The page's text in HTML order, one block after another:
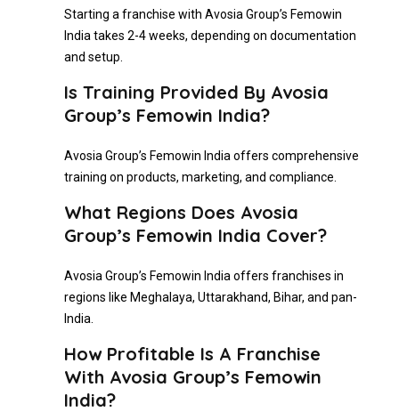
Starting a franchise with Avosia Group’s Femowin
India takes 2-4 weeks, depending on documentation
and setup.
Is Training Provided By Avosia
Group’s Femowin India?
Avosia Group’s Femowin India offers comprehensive
training on products, marketing, and compliance.
What Regions Does Avosia
Group’s Femowin India Cover?
Avosia Group’s Femowin India offers franchises in
regions like Meghalaya, Uttarakhand, Bihar, and pan-
India.
How Profitable Is A Franchise
With Avosia Group’s Femowin
India?